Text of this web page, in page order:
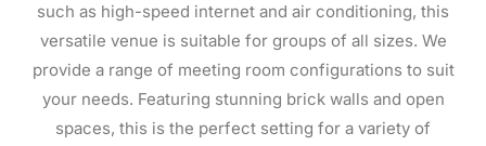
such as high-speed internet and air conditioning, this
versatile venue is suitable for groups of all sizes. We
provide a range of meeting room configurations to suit
your needs. Featuring stunning brick walls and open
spaces, this is the perfect setting for a variety of